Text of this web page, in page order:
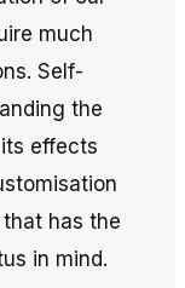
much
Self-
the
effects
that has the
in mind.